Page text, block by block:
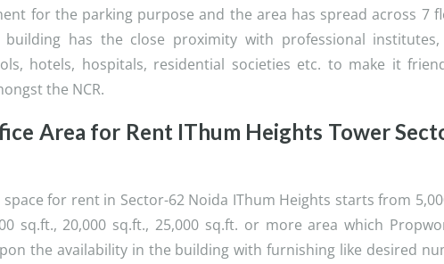
for the parking purpose and the area has spread across 7
has the close proximity with professional institutes,
hotels, hospitals, residential societies etc. to make it
the NCR.
Area for Rent IThum Heights Tower
for rent in Sector-62 Noida IThum Heights starts from
sq.ft., 20,000 sq.ft., 25,000 sq.ft. or more area which
the availability in the building with furnishing like desired